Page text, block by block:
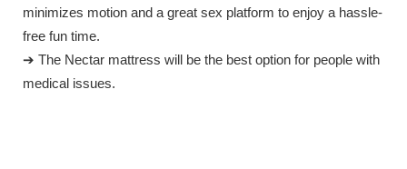
minimizes motion and a great sex platform to enjoy a hassle-
free fun time.
➔ The Nectar mattress will be the best option for people with
medical issues.